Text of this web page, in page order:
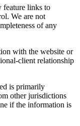
feature links to
We are not
of any
with the website or
client relationship
is primarily
other jurisdictions
if the information is